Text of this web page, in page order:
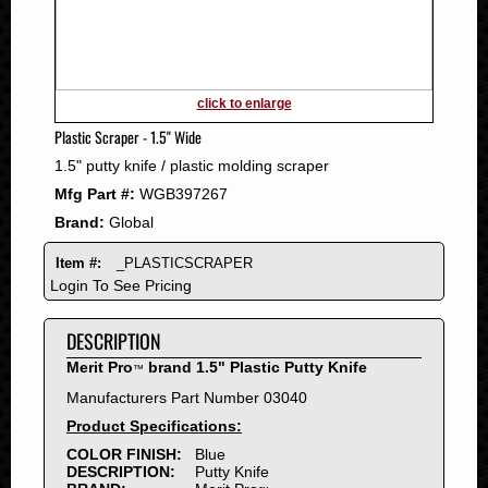
2008
2007
2006
2005
2004
2003
2002
2001
1999
1998
1997
1996
1995
1994
click to enlarge
Plastic Scraper - 1.5" Wide
1.5" putty knife / plastic molding scraper
Mfg Part #: WGB397267
Brand: Global
Item #: _PLASTICSCRAPER
Login To See Pricing
DESCRIPTION
Merit Pro™ brand 1.5" Plastic Putty Knife
Manufacturers Part Number 03040
Product Specifications:
COLOR FINISH:
Blue
DESCRIPTION:
Putty Knife